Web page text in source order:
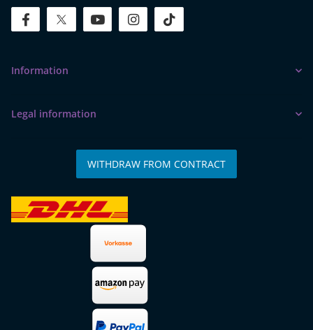
facebooktwitteryoutube instagram
Information
Legal information
WITHDRAW FROM CONTRACT